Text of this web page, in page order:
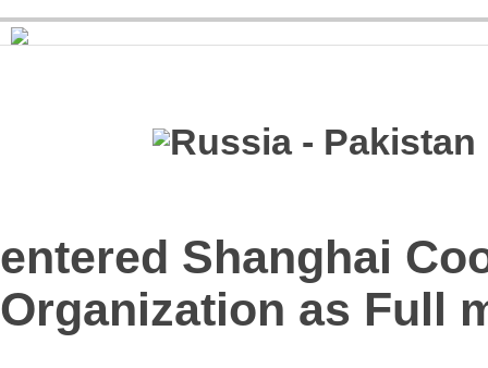
entered Shanghai
Organization as Full